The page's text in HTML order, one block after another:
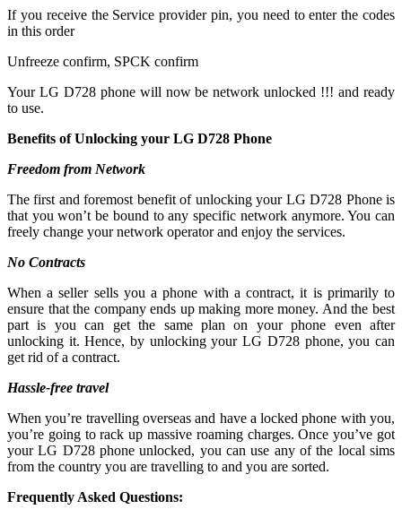
If you receive the Service provider pin, you need to enter the codes
in this order
Unfreeze confirm, SPCK confirm
Your LG D728 phone will now be network unlocked !!! and ready
to use.
Benefits of Unlocking your LG D728 Phone
Freedom from Network
The first and foremost benefit of unlocking your LG D728 Phone is
that you won’t be bound to any specific network anymore. You can
freely change your network operator and enjoy the services.
No Contracts
When a seller sells you a phone with a contract, it is primarily to
ensure that the company ends up making more money. And the best
part is you can get the same plan on your phone even after
unlocking it. Hence, by unlocking your LG D728 phone, you can
get rid of a contract.
Hassle-free travel
When you’re travelling overseas and have a locked phone with you,
you’re going to rack up massive roaming charges. Once you’ve got
your LG D728 phone unlocked, you can use any of the local sims
from the country you are travelling to and you are sorted.
Frequently Asked Questions: